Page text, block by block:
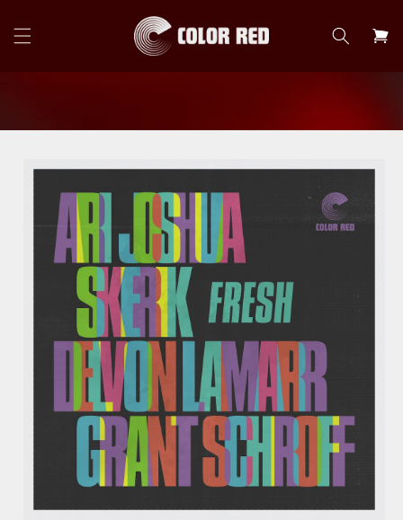
content
Cart
product
information